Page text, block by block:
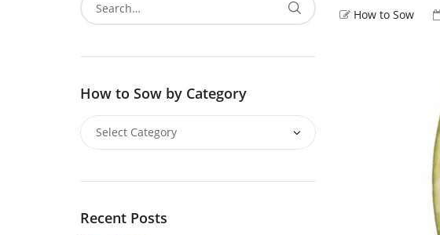
How to Sow
How to Sow by Category
Recent Posts